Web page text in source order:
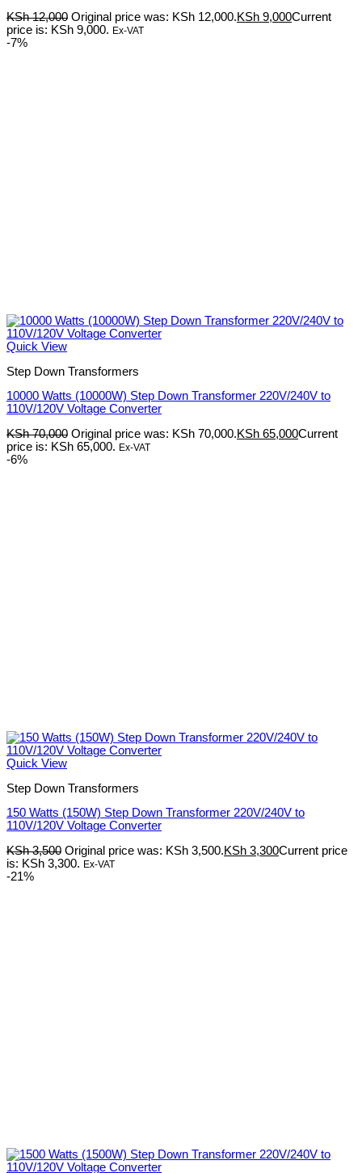
KSh12,000 Original price was: KSh 12,000.KSh 9,000Current
price is: KSh 9,000. Ex-VAT
-7%
Quick View
Step Down Transformers
10000 Watts (10000W) Step Down Transformer 220V/240V to
110V/120V Voltage Converter
KSh70,000 Original price was: KSh 70,000.KSh 65,000Current
price is: KSh 65,000. Ex-VAT
-6%
Quick View
Step Down Transformers
150 Watts (150W) Step Down Transformer 220V/240V to
110V/120V Voltage Converter
KSh3,500 Original price was: KSh 3,500.KSh 3,300Current price
is: KSh 3,300. Ex-VAT
-21%